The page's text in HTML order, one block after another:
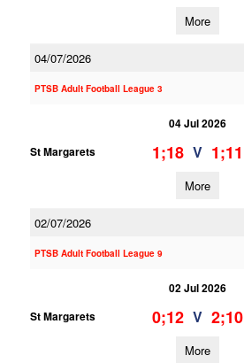
More
04/07/2026
PTSB Adult Football League 3
04 Jul 2026
St Margarets
1;18 V 1;11
More
02/07/2026
PTSB Adult Football League 9
02 Jul 2026
St Margarets
0;12 V 2;10
More